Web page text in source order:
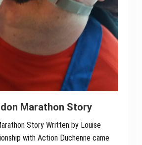
Marathon Story
Story Written by Louise
with Action Duchenne came